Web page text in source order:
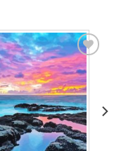
Add to
wishlist